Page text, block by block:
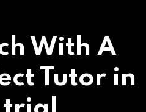
With A
Tutor in